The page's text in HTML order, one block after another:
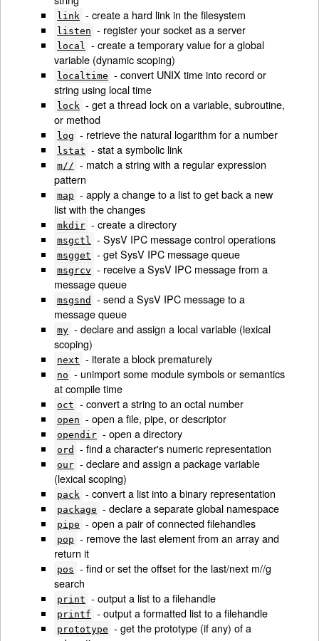
link - create a hard link in the filesystem
listen - register your socket as a server
local
- create a temporary value for a global
variable (dynamic scoping)
localtime - convert UNIX time into record or
string using local time
lock - get a thread lock on a variable, subroutine,
or method
log - retrieve the natural logarithm for a number
lstat - stat a symbolic link
m// - match a string with a regular expression
pattern
map - apply a change to a list to get back a new
list with the changes
mkdir - create a directory
msgctl - SysV IPC message control operations
msgget - get SysV IPC message queue
msgrcv - receive a SysV IPC message from a
message queue
msgsnd
- send a SysV IPC message to a
message queue
my - declare and assign a local variable (lexical
scoping)
next - iterate a block prematurely
no - unimport some module symbols or semantics
at compile time
oct - convert a string to an octal number
open - open a file, pipe, or descriptor
opendir - open a directory
ord - find a character's numeric representation
our - declare and assign a package variable
(lexical scoping)
pack - convert a list into a binary representation
package - declare a separate global namespace
pipe - open a pair of connected filehandles
pop - remove the last element from an array and
return it
pos - find or set the offset for the last/next m//g
search
print - output a list to a filehandle
printf - output a formatted list to a filehandle
prototype - get the prototype (if any) of a